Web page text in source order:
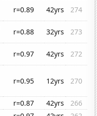
r=0.89 42yrs
274
r=0.88 32yrs
273
r=0.97 42yrs
272
r=0.95 12yrs 270
r=0.87 42yrs
266